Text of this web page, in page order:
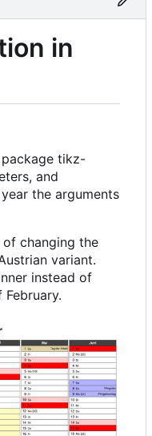
in
tikz-
and
the arguments
changing the
variant.
instead of